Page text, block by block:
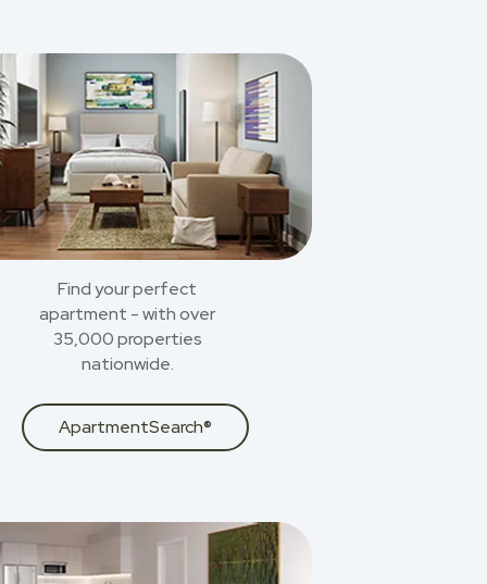
Find your perfect
apartment - with over
35,000 properties
nationwide.
ApartmentSearch®